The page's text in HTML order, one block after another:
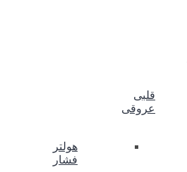
قلبی
عروقی
هولتر
فشار